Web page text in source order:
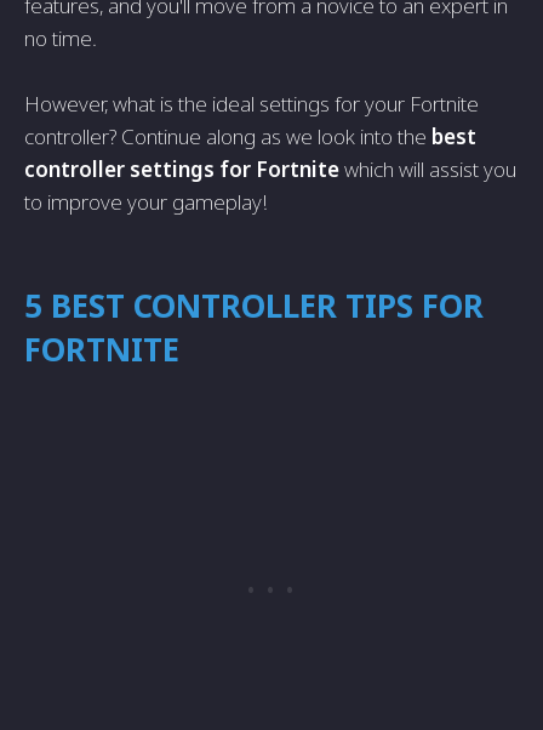
no time.
However, what is the ideal settings for your Fortnite
controller? Continue along as we look into the best
controller settings for Fortnitewhich will assist you
to improve your gameplay!
5 BEST CONTROLLER TIPS FOR
FORTNITE